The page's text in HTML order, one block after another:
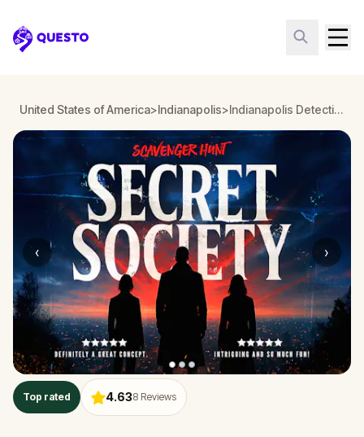
Questo
United States of America>Indianapolis> Indianapolis Detective Mystery: Infiltrate a Secret Society!
‹ ›
Top rated 4.638 Reviews